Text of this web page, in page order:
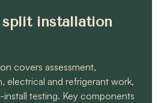
installation
covers assessment,
electrical and refrigerant work,
testing. Key components